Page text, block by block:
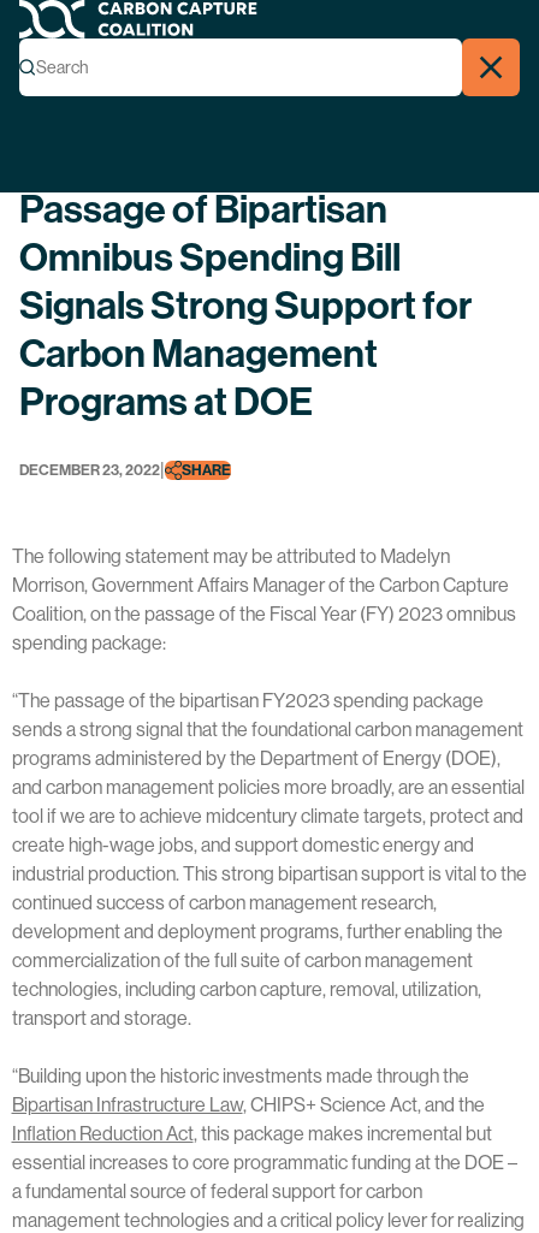
Carbon Capture Coalition
Search
Search Close
Passage of Bipartisan
Omnibus Spending Bill
Signals Strong Support for
Carbon Management
Programs at DOE
DECEMBER 23, 2022| SHARE
The following statement may be attributed to Madelyn
Morrison, Government Affairs Manager of the Carbon Capture
Coalition, on the passage of the Fiscal Year (FY) 2023 omnibus
spending package:
“The passage of the bipartisan FY2023 spending package
sends a strong signal that the foundational carbon management
programs administered by the Department of Energy (DOE),
and carbon management policies more broadly, are an essential
tool if we are to achieve midcentury climate targets, protect and
create high-wage jobs, and support domestic energy and
industrial production. This strong bipartisan support is vital to the
continued success of carbon management research,
development and deployment programs, further enabling the
commercialization of the full suite of carbon management
technologies, including carbon capture, removal, utilization,
transport and storage.
“Building upon the historic investments made through the
Bipartisan Infrastructure Law, CHIPS+ Science Act, and the
Inflation Reduction Act, this package makes incremental but
essential increases to core programmatic funding at the DOE –
a fundamental source of federal support for carbon
management technologies and a critical policy lever for realizing